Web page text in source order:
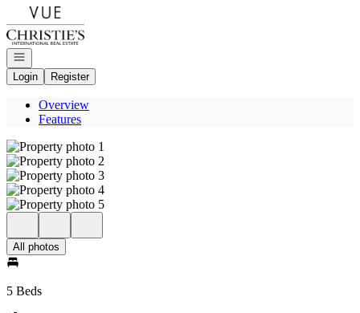
Go to: Homepage
Open navigation
Login
Register
Overview
Features
All photos
5 Beds